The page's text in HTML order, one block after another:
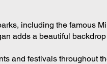
including the famous
adds a beautiful backdrop
and festivals throughout